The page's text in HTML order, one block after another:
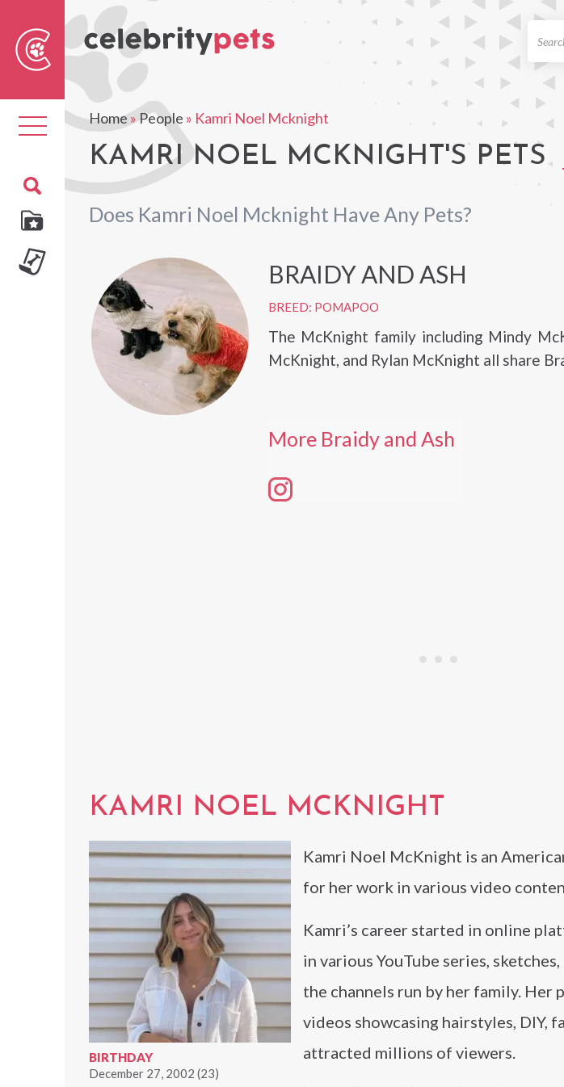
Toggle
navigation
Home»People » Kamri Noel Mcknight
KAMRI NOEL MCKNIGHT'S PETS
Does Kamri Noel Mcknight Have Any Pets?
BRAIDY AND ASH
BREED: POMAPOO
The McKnight family including Mindy
McKnight, and Rylan McKnight all share
More Braidy and Ash
KAMRI NOEL MCKNIGHT
BIRTHDAY
December 27, 2002 (23)
Kamri Noel McKnight is an
for her work in various video
Kamri’s career started in online
in various YouTube series,
the channels run by her family. Her
videos showcasing hairstyles, DIY,
attracted millions of viewers.